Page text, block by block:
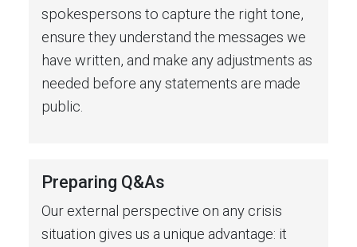
spokespersons to capture the right tone,
ensure they understand the messages we
have written, and make any adjustments as
needed before any statements are made
public.
Preparing Q&As
Our external perspective on any crisis
situation gives us a unique advantage: it